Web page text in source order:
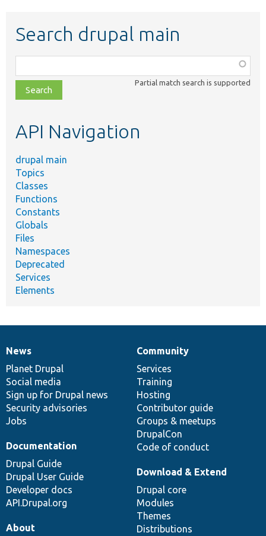
Search drupal main
class,
file,
topic,
Partial match search is supported
API Navigation
drupal main
Topics
Classes
Functions
Constants
Globals
Files
Namespaces
Deprecated
Services
Elements
News
items
News
Planet Drupal
Social media
Sign up for Drupal news
Security advisories
Jobs
Our
community
Community
Services
Training
Hosting
Contributor guide
Groups & meetups
DrupalCon
Code of conduct
Documentation
Documentation
Drupal Guide
Drupal User Guide
Developer docs
API.Drupal.org
Drupal
code
base
Download & Extend
Drupal core
Modules
Themes
Distributions
Governance
of
community
About